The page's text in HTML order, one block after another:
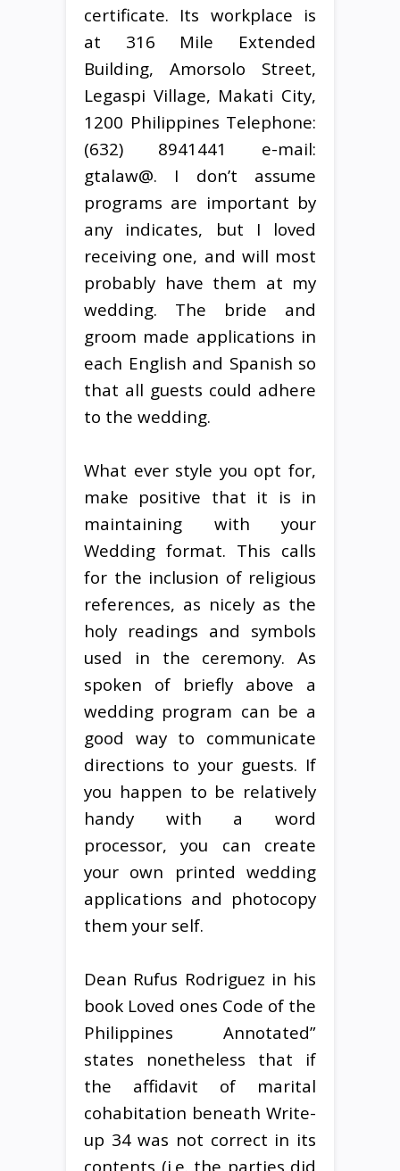
certificate. Its workplace is
at 316 Mile Extended
Building, Amorsolo Street,
Legaspi Village, Makati City,
1200 Philippines Telephone:
(632) 8941441 e-mail:
gtalaw@. I don’t assume
programs are important by
any indicates, but I loved
receiving one, and will most
probably have them at my
wedding. The bride and
groom made applications in
each English and Spanish so
that all guests could adhere
to the wedding.
What ever style you opt for,
make positive that it is in
maintaining with your
Wedding format. This calls
for the inclusion of religious
references, as nicely as the
holy readings and symbols
used in the ceremony. As
spoken of briefly above a
wedding program can be a
good way to communicate
directions to your guests. If
you happen to be relatively
handy with a word
processor, you can create
your own printed wedding
applications and photocopy
them your self.
Dean Rufus Rodriguez in his
book Loved ones Code of the
Philippines Annotated”
states nonetheless that if
the affidavit of marital
cohabitation beneath Write-
up 34 was not correct in its
contents (i.e. the parties did